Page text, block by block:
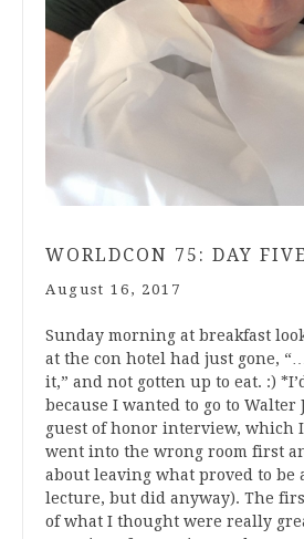
WORLDCON 75: DAY FIVE
August 16, 2017
Sunday morning at breakfast
at the con hotel had just gone,
it,” and not gotten up to eat. :)
because I wanted to go to Walter
guest of honor interview, which
went into the wrong room first
about leaving what proved to be
lecture, but did anyway). The
of what I thought were really